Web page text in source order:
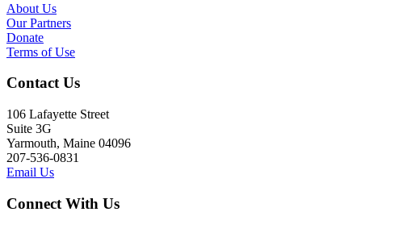
About Us
Our Partners
Donate
Terms of Use
Contact Us
106 Lafayette Street
Suite 3G
Yarmouth, Maine 04096
207-536-0831
Email Us
Connect With Us